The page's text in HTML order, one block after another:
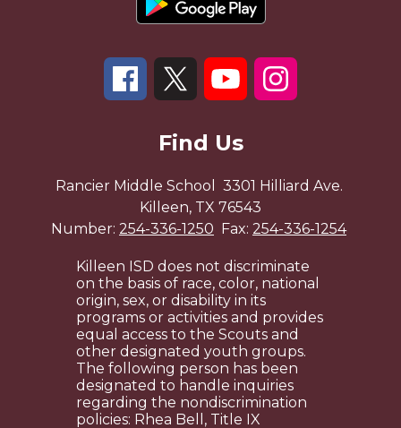
Find Us
Rancier Middle School
3301 Hilliard Ave.
Killeen, TX 76543
Number: 254-336-1250 Fax: 254-336-1254
Killeen ISD does not discriminate
on the basis of race, color, national
origin, sex, or disability in its
programs or activities and provides
equal access to the Scouts and
other designated youth groups.
The following person has been
designated to handle inquiries
regarding the nondiscrimination
policies: Rhea Bell, Title IX